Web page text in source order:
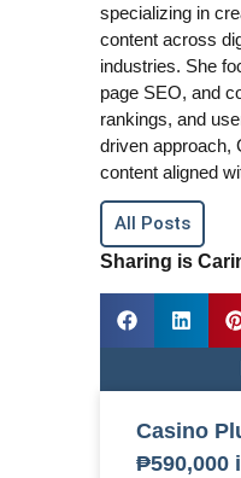
specializing in
content across
industries. She
page SEO, and
rankings, and
driven approach,
content aligned
All Posts
Sharing is
Casino
₱590,000